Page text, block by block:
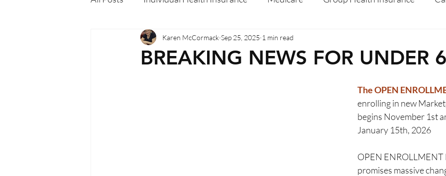
BREAKING NEWS FOR UNDER
Karen McCormack Sep 25, 2025 1 min read
The OPEN
enrolling in new
begins November 1st
January 15th, 2026
OPEN ENROLLMENT
promises massive